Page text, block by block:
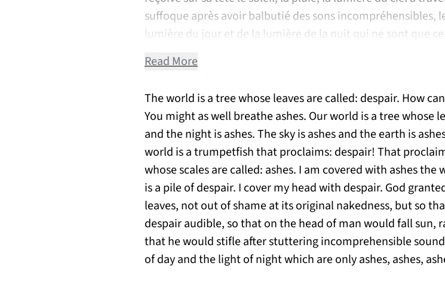
suffoque après avoir balbutié des sons incompréhensibles,
lumière du jour et de la lumière de la nuit qui ne sont que
Read More
The world is a tree whose leaves are called: despair. How
You might as well breathe ashes. Our world is a tree whose
and the night is ashes. The sky is ashes and the earth is
world is a trumpetfish that proclaims: despair! That
whose scales are called: ashes. I am covered with ashes
is a pile of despair. I cover my head with despair. God
leaves, not out of shame at its original nakedness, but so
despair audible, so that on the head of man would fall sun,
that he would stifle after stuttering incomprehensible
of day and the light of night which are only ashes, ashes,